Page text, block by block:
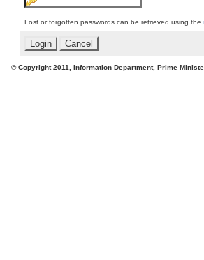
Lost or forgotten passwords can be retrieved using the
2011, Information Department, Prime Minister's